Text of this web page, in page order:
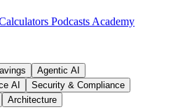
PodcastsAcademy
Agentic AI
AI
Security & Compliance
Architecture